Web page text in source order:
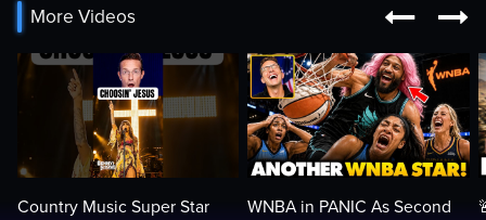
More Videos  
Country Music Super Star
WNBA in PANIC As Second